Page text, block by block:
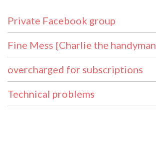
Private Facebook group
Fine Mess {Charlie the handyman
overcharged for subscriptions
Technical problems